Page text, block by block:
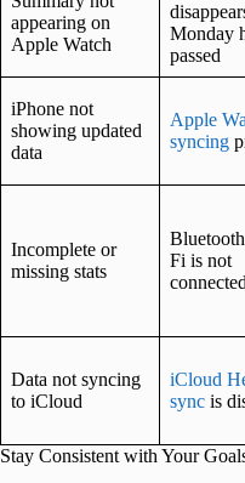
appearing on
Apple Watch
Monday
passed
iPhone not
showing updated
data
Apple
syncing
Incomplete or
missing stats
Fi is not
connected
Data not syncing
to iCloud
iCloud
sync is
Stay Consistent with Your